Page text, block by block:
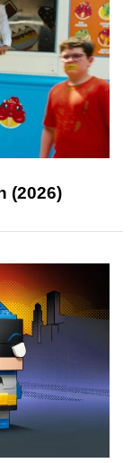
(2026)